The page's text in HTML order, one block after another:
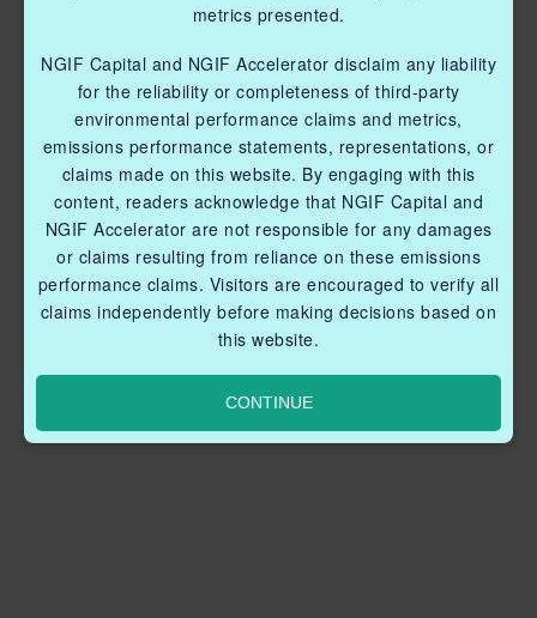
metrics presented.
NGIF Capital and NGIF Accelerator disclaim any liability
for the reliability or completeness of third-party
environmental performance claims and metrics,
emissions performance statements, representations, or
claims made on this website. By engaging with this
content, readers acknowledge that NGIF Capital and
NGIF Accelerator are not responsible for any damages
or claims resulting from reliance on these emissions
performance claims. Visitors are encouraged to verify all
claims independently before making decisions based on
this website.
CONTINUE